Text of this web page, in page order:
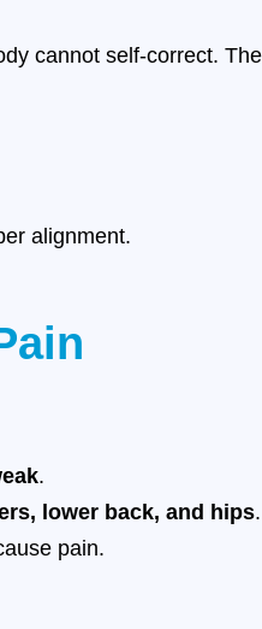
cannot self-correct.
alignment.
.
lower back, and hips.
pain.